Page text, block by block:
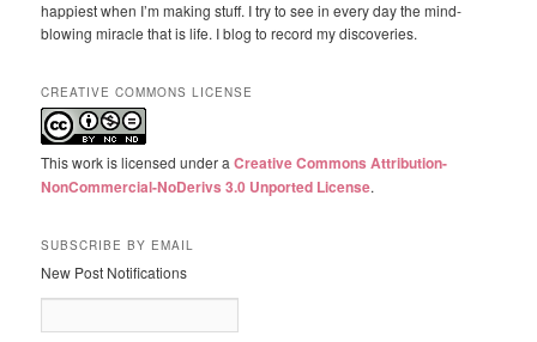
happiest when I’m making stuff. I try to see in every day the mind-
blowing miracle that is life. I blog to record my discoveries.
CREATIVE COMMONS LICENSE
This work is licensed under aCreative Commons Attribution-
NonCommercial-NoDerivs 3.0 Unported License.
SUBSCRIBE BY EMAIL
New Post Notifications